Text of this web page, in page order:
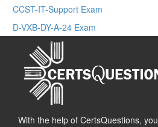
CCST-IT-Support Exam
D-VXB-DY-A-24 Exam
With the help of CertsQuestions,